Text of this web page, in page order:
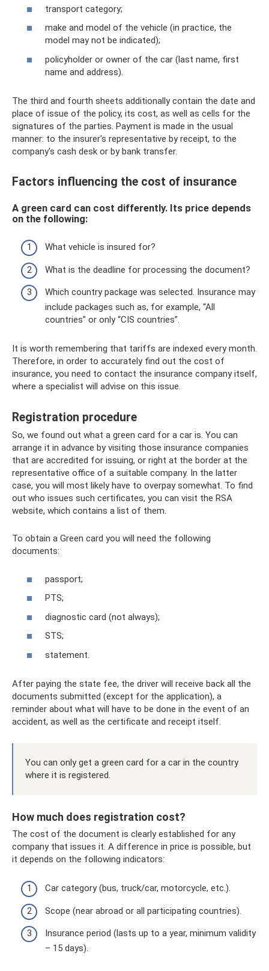
transport category;
make and model of the vehicle (in practice, the
model may not be indicated);
policyholder or owner of the car (last name, first
name and address).
The third and fourth sheets additionally contain the date and
place of issue of the policy, its cost, as well as cells for the
signatures of the parties. Payment is made in the usual
manner: to the insurer's representative by receipt, to the
company's cash desk or by bank transfer.
Factors influencing the cost of insurance
A green card can cost differently. Its price depends
on the following:
What vehicle is insured for?
What is the deadline for processing the document?
Which country package was selected. Insurance may
include packages such as, for example, “All
countries” or only “CIS countries”.
It is worth remembering that tariffs are indexed every month.
Therefore, in order to accurately find out the cost of
insurance, you need to contact the insurance company itself,
where a specialist will advise on this issue.
Registration procedure
So, we found out what a green card for a car is. You can
arrange it in advance by visiting those insurance companies
that are accredited for issuing, or right at the border at the
representative office of a suitable company. In the latter
case, you will most likely have to overpay somewhat. To find
out who issues such certificates, you can visit the RSA
website, which contains a list of them.
To obtain a Green card you will need the following
documents:
passport;
PTS;
diagnostic card (not always);
STS;
statement.
After paying the state fee, the driver will receive back all the
documents submitted (except for the application), a
reminder about what will have to be done in the event of an
accident, as well as the certificate and receipt itself.
You can only get a green card for a car in the country
where it is registered.
How much does registration cost?
The cost of the document is clearly established for any
company that issues it. A difference in price is possible, but
it depends on the following indicators:
Car category (bus, truck/car, motorcycle, etc.).
Scope (near abroad or all participating countries).
Insurance period (lasts up to a year, minimum validity
– 15 days).